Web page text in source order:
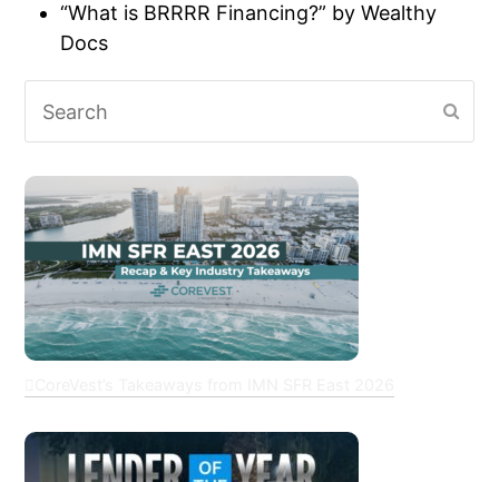
“What is BRRRR Financing?” by Wealthy
Docs